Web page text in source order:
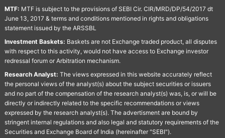
MTF: MTF is subject to the provisions of SEBI Cir. CIR/MRD/DP/54/2017 dt
June 13, 2017 & terms and conditions mentioned in rights and obligations
statement issued by the ARSSBL
Investment Baskets: Baskets are not Exchange traded product, all disputes
with respect to this activity, would not have access to Exchange investor
redressal forum or Arbitration mechanism.
Research Analyst: The views expressed in this website accurately reflect
the personal views of the analyst(s) about the subject securities or issuers
and no part of the compensation of the research analyst(s) was, is, or will be
directly or indirectly related to the specific recommendations or views
expressed by the research analyst(s). The advertisment are bound by
stringent internal regulations and also legal and statutory requirements of the
Securities and Exchange Board of India (hereinafter "SEBI").